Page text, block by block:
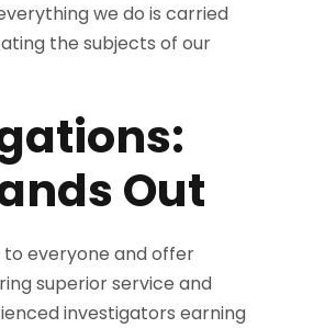
we do is carried
the subjects of our
Out
everyone and offer
superior service and
investigators earning